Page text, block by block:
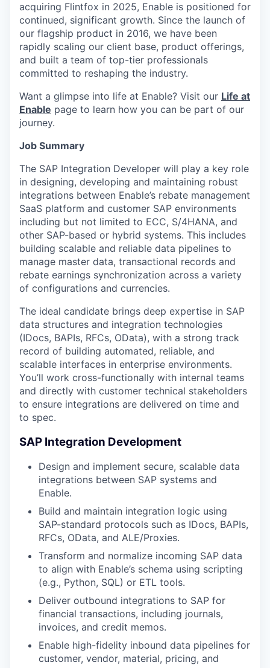
acquiring Flintfox in 2025, Enable is positioned for
continued, significant growth. Since the launch of
our flagship product in 2016, we have been
rapidly scaling our client base, product offerings,
and built a team of top-tier professionals
committed to reshaping the industry.
Want a glimpse into life at Enable? Visit our Life at
Enable page to learn how you can be part of our
journey.
Job Summary
The SAP Integration Developer will play a key role
in designing, developing and maintaining robust
integrations between Enable’s rebate management
SaaS platform and customer SAP environments
including but not limited to ECC, S/4HANA, and
other SAP-based or hybrid systems. This includes
building scalable and reliable data pipelines to
manage master data, transactional records and
rebate earnings synchronization across a variety
of configurations and currencies.
The ideal candidate brings deep expertise in SAP
data structures and integration technologies
(IDocs, BAPIs, RFCs, OData), with a strong track
record of building automated, reliable, and
scalable interfaces in enterprise environments.
You’ll work cross-functionally with internal teams
and directly with customer technical stakeholders
to ensure integrations are delivered on time and
to spec.
SAP Integration Development
Design and implement secure, scalable data
integrations between SAP systems and
Enable.
Build and maintain integration logic using
SAP-standard protocols such as IDocs, BAPIs,
RFCs, OData, and ALE/Proxies.
Transform and normalize incoming SAP data
to align with Enable’s schema using scripting
(e.g., Python, SQL) or ETL tools.
Deliver outbound integrations to SAP for
financial transactions, including journals,
invoices, and credit memos.
Enable high-fidelity inbound data pipelines for
customer, vendor, material, pricing, and